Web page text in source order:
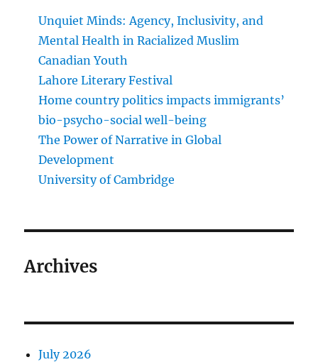
Unquiet Minds: Agency, Inclusivity, and
Mental Health in Racialized Muslim
Canadian Youth
Lahore Literary Festival
Home country politics impacts immigrants’
bio-psycho-social well-being
The Power of Narrative in Global
Development
University of Cambridge
Archives
July 2026